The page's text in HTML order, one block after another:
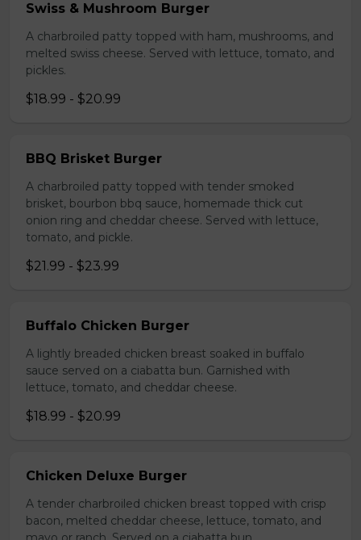
Swiss & Mushroom Burger
A charbroiled patty topped with ham, mushrooms, and
melted swiss cheese. Served with lettuce, tomato, and
pickles.
$18.99 - $20.99
BBQ Brisket Burger
A charbroiled patty topped with tender smoked
brisket, bourbon bbq sauce, homemade thick cut
onion ring and cheddar cheese. Served with lettuce,
tomato, and pickle.
$21.99 - $23.99
Buffalo Chicken Burger
A lightly breaded chicken breast soaked in buffalo
sauce served on a ciabatta bun. Garnished with
lettuce, tomato, and cheddar cheese.
$18.99 - $20.99
Chicken Deluxe Burger
A tender charbroiled chicken breast topped with crisp
bacon, melted cheddar cheese, lettuce, tomato, and